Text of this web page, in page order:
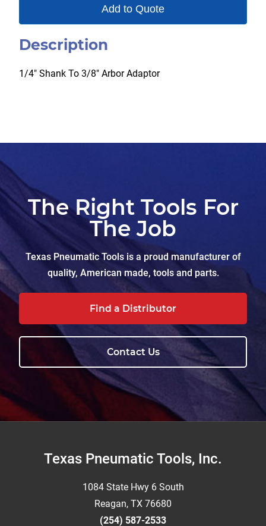
Add to Quote
Description
1/4″ Shank To 3/8″ Arbor Adaptor
The Right Tools For
The Job
Texas Pneumatic Tools is a proud manufacturer of
quality, American made, tools and parts.
Find a Distributor
Contact Us
FooterTexas Pneumatic Tools, Inc.
1084 State Hwy 6 South
Reagan, TX 76680
(254) 587-2533